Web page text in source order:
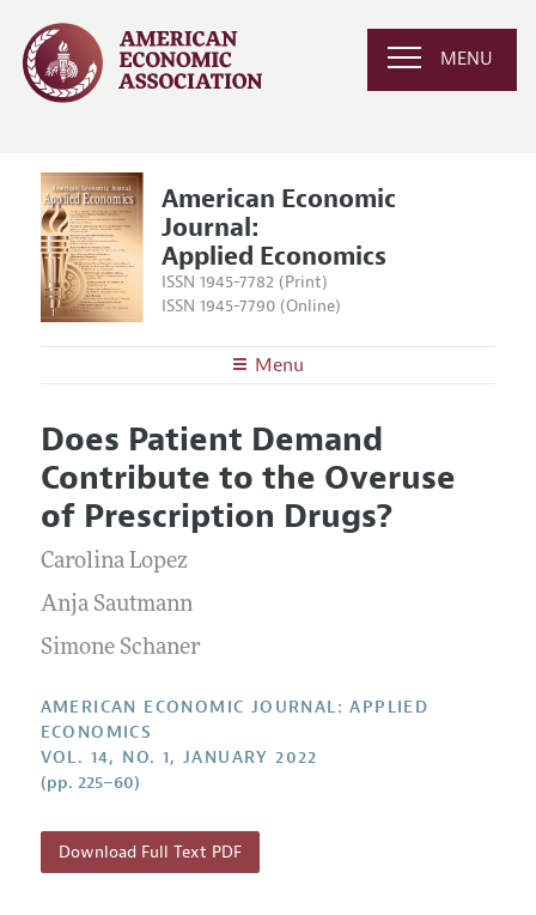
MENU
American Economic
Journal:
Applied Economics
ISSN 1945-7782 (Print)
ISSN 1945-7790 (Online)
Menu
Editors
Editorial Policy
Annual Report of the Editor
Editorial Process: Discussions with the Editors
Research Highlights
Contact Information
Articles and Issues
Current Issue
All Issues
Forthcoming Articles
Information for Authors and Reviewers
Submission Guidelines
Accepted Article Guidelines
Style Guide
Reviewer Guidelines
Does Patient Demand
Contribute to the Overuse
of Prescription Drugs?
Carolina Lopez
Anja Sautmann
Simone Schaner
AMERICAN ECONOMIC JOURNAL: APPLIED
ECONOMICS
VOL. 14, NO. 1, JANUARY 2022
(pp. 225–60)
Download Full Text PDF